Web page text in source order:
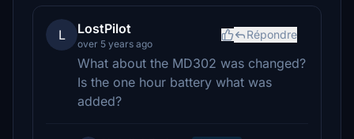
L LostPilot
over 5 years ago
Répondre
What about the MD302 was changed?
Is the one hour battery what was
added?